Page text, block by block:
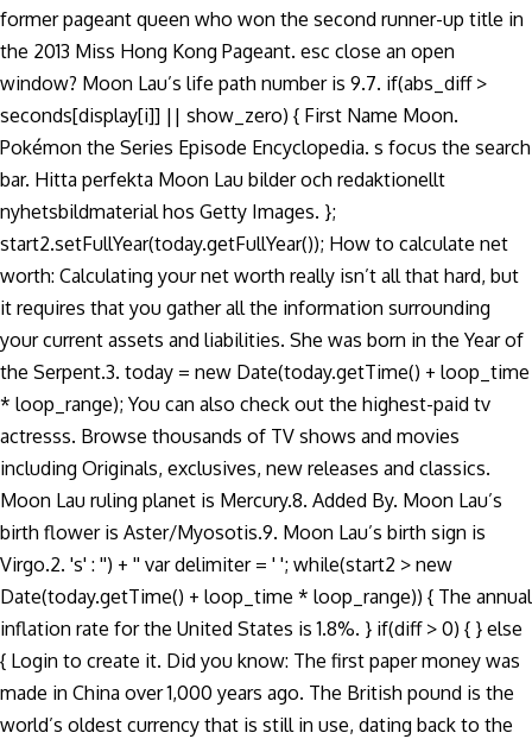
former pageant queen who won the second runner-up title in
the 2013 Miss Hong Kong Pageant. esc close an open
window? Moon Lau’s life path number is 9.7. if(abs_diff >
seconds[display[i]] || show_zero) { First Name Moon.
Pokémon the Series Episode Encyclopedia. s focus the search
bar. Hitta perfekta Moon Lau bilder och redaktionellt
nyhetsbildmaterial hos Getty Images. };
start2.setFullYear(today.getFullYear()); How to calculate net
worth: Calculating your net worth really isn’t all that hard, but
it requires that you gather all the information surrounding
your current assets and liabilities. She was born in the Year of
the Serpent.3. today = new Date(today.getTime() + loop_time
* loop_range); You can also check out the highest-paid tv
actresss. Browse thousands of TV shows and movies
including Originals, exclusives, new releases and classics.
Moon Lau ruling planet is Mercury.8. Added By. Moon Lau’s
birth flower is Aster/Myosotis.9. Moon Lau’s birth sign is
Virgo.2. 's' : '') + '' var delimiter = ' '; while(start2 > new
Date(today.getTime() + loop_time * loop_range)) { The annual
inflation rate for the United States is 1.8%. } if(diff > 0) { } else
{ Login to create it. Did you know: The first paper money was
made in China over 1,000 years ago. The British pound is the
world’s oldest currency that is still in use, dating back to the